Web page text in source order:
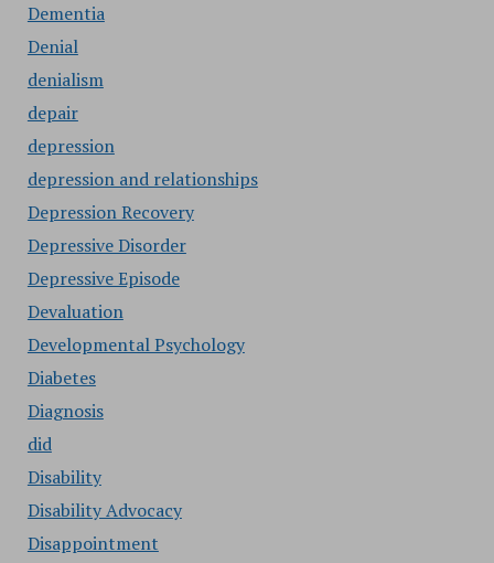
Dementia
Denial
denialism
depair
depression
depression and relationships
Depression Recovery
Depressive Disorder
Depressive Episode
Devaluation
Developmental Psychology
Diabetes
Diagnosis
did
Disability
Disability Advocacy
Disappointment